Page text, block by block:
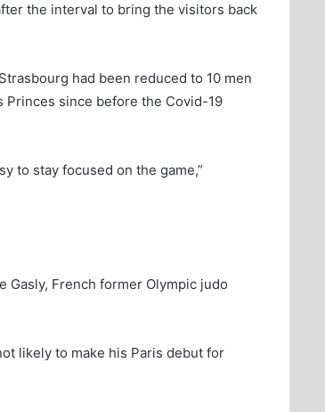
the interval to bring the visitors back
had been reduced to 10 men
Princes since before the Covid-19
to stay focused on the game,”
Gasly, French former Olympic judo
likely to make his Paris debut for